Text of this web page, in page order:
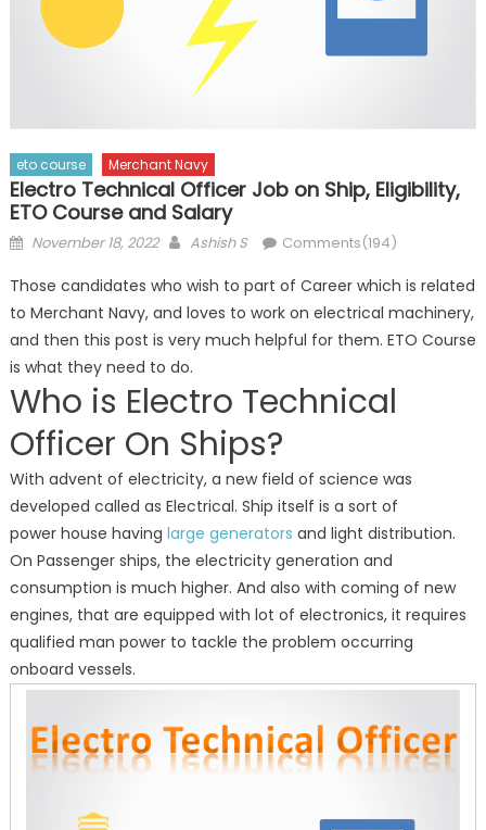
eto course Merchant Navy
Electro Technical Officer Job on Ship, Eligibility,
ETO Course and Salary
Posted
November 18, 2022 Author
Ashish S Comments(194)
Those candidates who wish to part of Career which is related
to Merchant Navy, and loves to work on electrical machinery,
and then this post is very much helpful for them. ETO Course
is what they need to do.
Who is Electro Technical
Officer On Ships?
With advent of electricity, a new field of science was
developed called as Electrical. Ship itself is a sort of
power house having large generators and light distribution.
On Passenger ships, the electricity generation and
consumption is much higher. And also with coming of new
engines, that are equipped with lot of electronics, it requires
qualified man power to tackle the problem occurring
onboard vessels.